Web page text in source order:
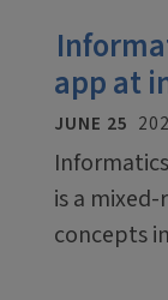
app at
JUNE 25
is a
concepts